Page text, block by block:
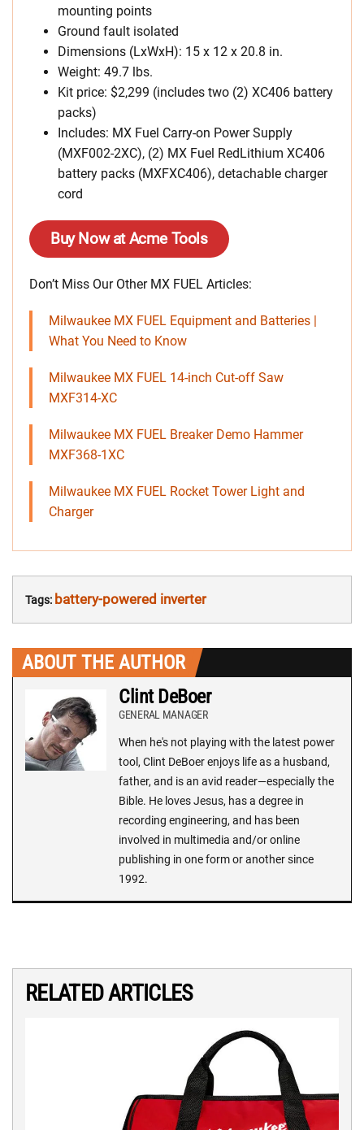
mounting points
Ground fault isolated
Dimensions (LxWxH): 15 x 12 x 20.8 in.
Weight: 49.7 lbs.
Kit price: $2,299 (includes two (2) XC406 battery
packs)
Includes: MX Fuel Carry-on Power Supply
(MXF002-2XC), (2) MX Fuel RedLithium XC406
battery packs (MXFXC406), detachable charger
cord
Buy Now at Acme Tools
Don’t Miss Our Other MX FUEL Articles:
Milwaukee MX FUEL Equipment and Batteries |
What You Need to Know
Milwaukee MX FUEL 14-inch Cut-off Saw
MXF314-XC
Milwaukee MX FUEL Breaker Demo Hammer
MXF368-1XC
Milwaukee MX FUEL Rocket Tower Light and
Charger
Tags: battery-powered inverter
ABOUT THE AUTHOR
Clint DeBoer
GENERAL MANAGER
When he's not playing with the latest power
tool, Clint DeBoer enjoys life as a husband,
father, and is an avid reader—especially the
Bible. He loves Jesus, has a degree in
recording engineering, and has been
involved in multimedia and/or online
publishing in one form or another since
1992.
RELATED ARTICLES